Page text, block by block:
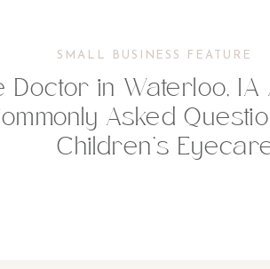
SMALL BUSINESS FEATURE
Doctor in Waterloo,
Asked
Children’s